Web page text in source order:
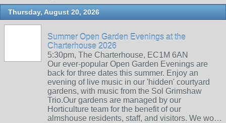
Thursday, August 20, 2026
Summer Open Garden Evenings at the
Charterhouse 2026
5:30pm, The Charterhouse, EC1M 6AN
Our ever-popular Open Garden Evenings are
back for three dates this summer. Enjoy an
evening of live music in our 'hidden' courtyard
gardens, with music from the Sol Grimshaw
Trio.Our gardens are managed by our
Horticulture team for the benefit of our
almshouse residents, staff, and visitors. We wo…